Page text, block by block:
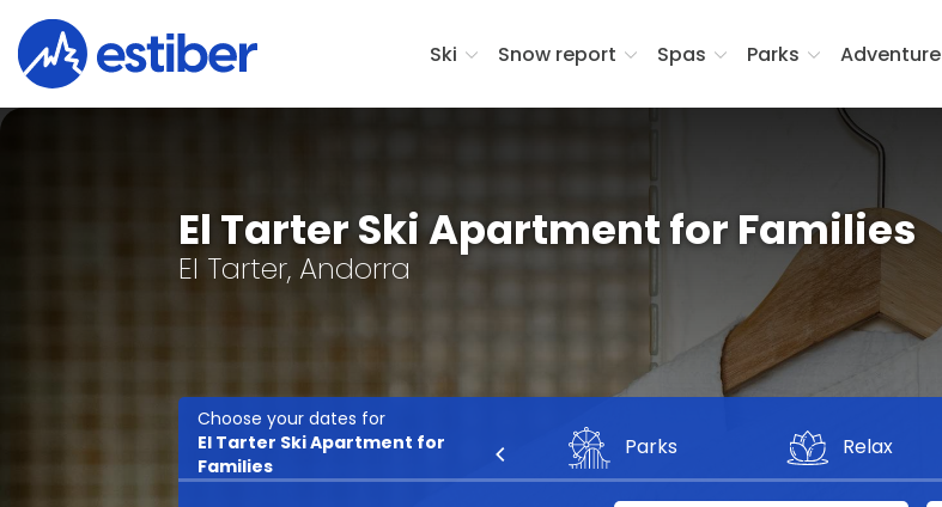
Ski Snow report Spas Parks Adventure
El Tarter Ski Apartment for Families
El Tarter, Andorra
Choose your dates for
El Tarter Ski Apartment for
Families
Ski Parks Relax